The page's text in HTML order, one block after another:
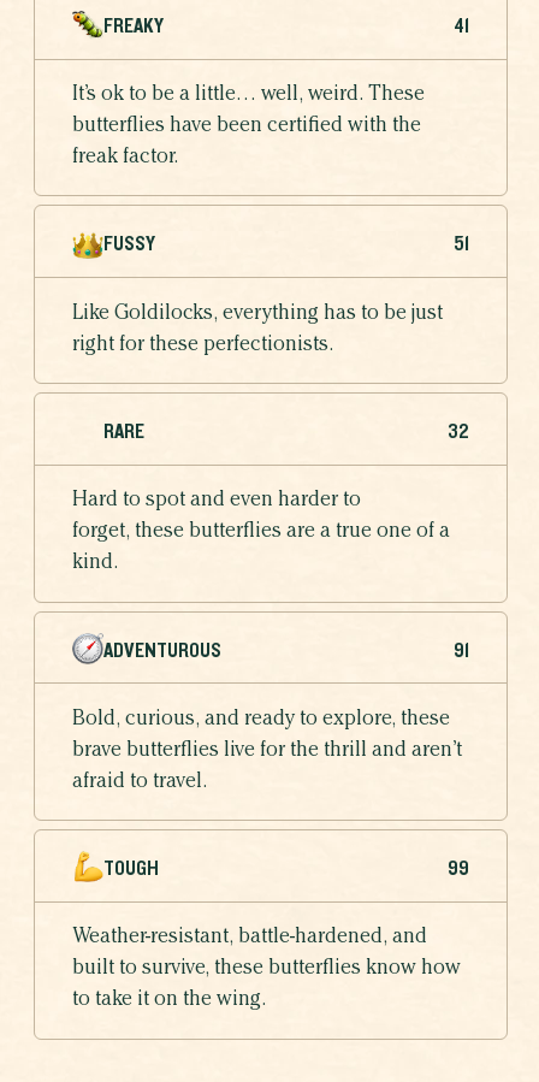
FREAKY 41
It’s ok to be a little… well, weird. These
butterflies have been certified with the
freak factor.
FUSSY 51
Like Goldilocks, everything has to be just
right for these perfectionists.
RARE 32
Hard to spot and even harder to
forget, these butterflies are a true one of a
kind.
ADVENTUROUS 91
Bold, curious, and ready to explore, these
brave butterflies live for the thrill and aren’t
afraid to travel.
TOUGH 99
Weather-resistant, battle-hardened, and
built to survive, these butterflies know how
to take it on the wing.